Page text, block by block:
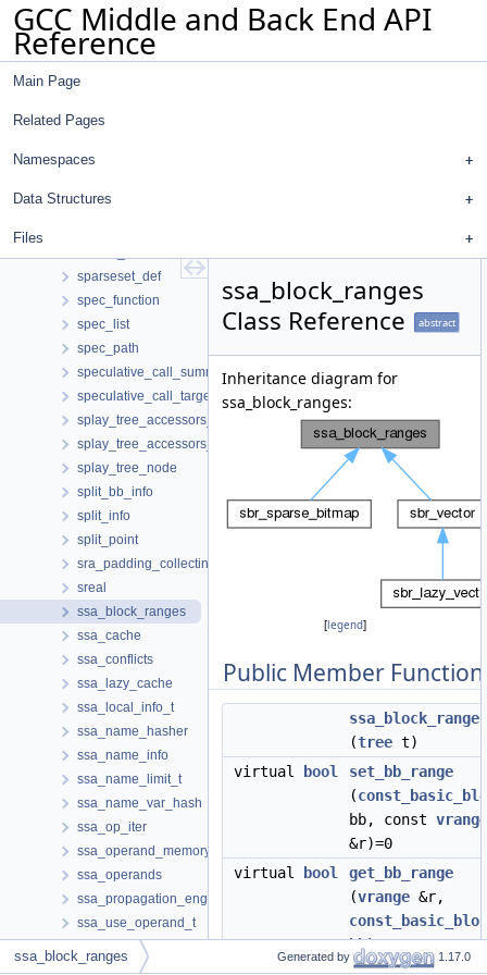
GCC Middle and Back End API
Reference
Main Page
Related Pages
Namespaces
Data Structures
Files
slp_scc_info
slpg_layout_cost
slpg_partition_info
slpg_partition_layout_costs
slsr_cand_d
sm_aux
sort_ctx
sparseset_def
spec_function
spec_list
spec_path
speculative_call_summary
speculative_call_target
splay_tree_accessors_with_parent
splay_tree_accessors_without_parent
splay_tree_node
split_bb_info
split_info
split_point
sra_padding_collecting
sreal
ssa_block_ranges
ssa_cache
ssa_conflicts
ssa_lazy_cache
ssa_local_info_t
ssa_name_hasher
ssa_name_info
ssa_name_limit_t
ssa_name_var_hash
ssa_op_iter
ssa_operand_memory_d
ssa_operands
ssa_propagation_engine
ssa_use_operand_t
ssaexpand
st_expr
ssa_block_ranges
Class Reference
abstract
Inheritance diagram for
ssa_block_ranges:
[legend]
Public Member
ssa_block_ranges
(tree t)
virtual
bool
set_bb_range
(
bb, const vrange
&r)=0
virtual
bool
get_bb_range
(vrange &r,
bb)=0
ssa_block_ranges Generated by 1.17.0